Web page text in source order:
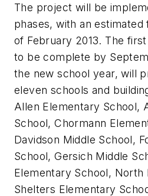
The project will be
phases, with an
of February 2013. The
to be complete by
the new school year, will
eleven schools and
Allen Elementary School,
School, Chormann
Davidson Middle School,
School, Gersich Middle
Elementary School, North
Shelters Elementary